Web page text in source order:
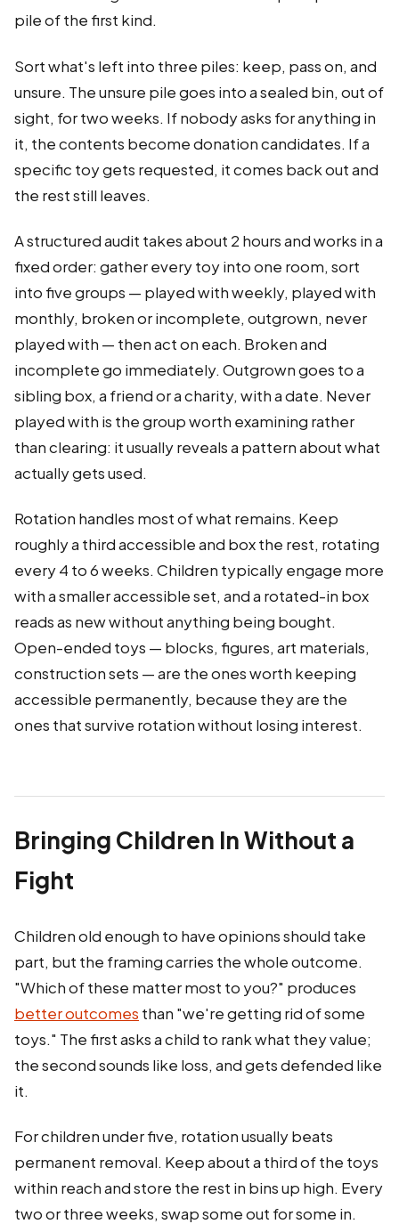
pile of the first kind.
Sort what's left into three piles: keep, pass on, and
unsure. The unsure pile goes into a sealed bin, out of
sight, for two weeks. If nobody asks for anything in
it, the contents become donation candidates. If a
specific toy gets requested, it comes back out and
the rest still leaves.
A structured audit takes about 2 hours and works in a
fixed order: gather every toy into one room, sort
into five groups — played with weekly, played with
monthly, broken or incomplete, outgrown, never
played with — then act on each. Broken and
incomplete go immediately. Outgrown goes to a
sibling box, a friend or a charity, with a date. Never
played with is the group worth examining rather
than clearing: it usually reveals a pattern about what
actually gets used.
Rotation handles most of what remains. Keep
roughly a third accessible and box the rest, rotating
every 4 to 6 weeks. Children typically engage more
with a smaller accessible set, and a rotated-in box
reads as new without anything being bought.
Open-ended toys — blocks, figures, art materials,
construction sets — are the ones worth keeping
accessible permanently, because they are the
ones that survive rotation without losing interest.
Bringing Children In Without a
Fight
Children old enough to have opinions should take
part, but the framing carries the whole outcome.
"Which of these matter most to you?" produces
better outcomes than "we're getting rid of some
toys." The first asks a child to rank what they value;
the second sounds like loss, and gets defended like
it.
For children under five, rotation usually beats
permanent removal. Keep about a third of the toys
within reach and store the rest in bins up high. Every
two or three weeks, swap some out for some in.